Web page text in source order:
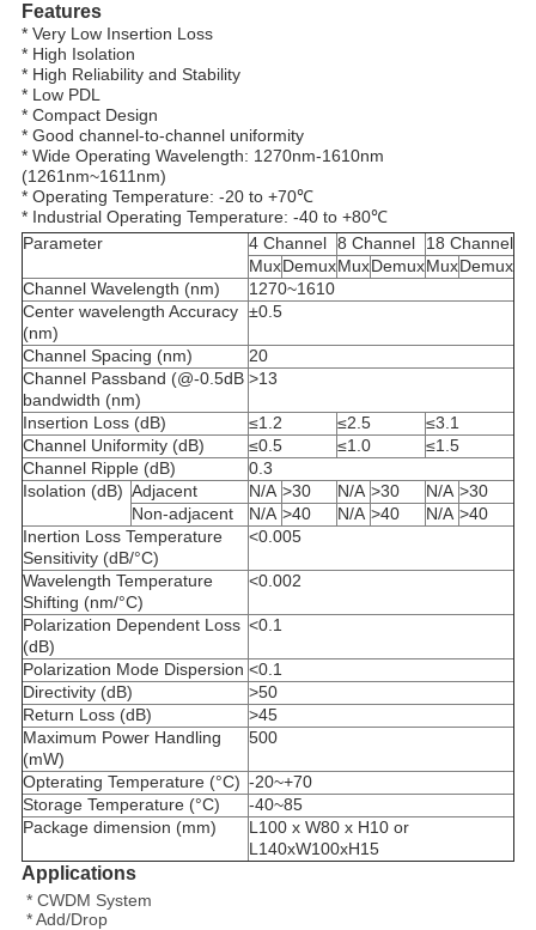
Features
* Very Low Insertion Loss
* High Isolation
* High Reliability and Stability
* Low PDL
* Compact Design
* Good channel-to-channel uniformity
* Wide Operating Wavelength: 1270nm-1610nm
(1261nm~1611nm)
* Operating Temperature: -20 to +70℃
* Industrial Operating Temperature: -40 to +80℃
Parameter
4 Channel 8 Channel
18 Channel
MuxDemuxMuxDemuxMuxDemux
Channel Wavelength (nm)
1270~1610
Center wavelength Accuracy
(nm)
±0.5
Channel Spacing (nm)
20
Channel Passband (@-0.5dB
bandwidth (nm)
>13
Insertion Loss (dB) ≤1.2 ≤2.5
≤3.1
Channel Uniformity (dB)
≤0.5 ≤1.0
≤1.5
Channel Ripple (dB)
0.3
Isolation (dB) Adjacent N/A >30 N/A >30 N/A >30
Non-adjacent
N/A >40 N/A >40 N/A >40
Inertion Loss Temperature
Sensitivity (dB/°C)
<0.005
Wavelength Temperature
Shifting (nm/°C)
<0.002
Polarization Dependent Loss
(dB)
<0.1
Polarization Mode Dispersion <0.1
Directivity (dB)
>50
Return Loss (dB)
>45
Maximum Power Handling
(mW)
500
Opterating Temperature (°C) -20~+70
Storage Temperature (°C)
-40~85
Package dimension (mm)
L100 x W80 x H10 or
L140xW100xH15
Applications
* CWDM System
* Add/Drop